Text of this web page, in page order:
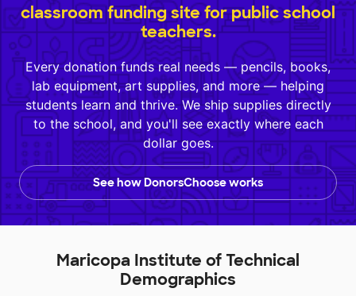
classroom funding site for public school
teachers.
Every donation funds real needs — pencils, books,
lab equipment, art supplies, and more — helping
students learn and thrive. We ship supplies directly
to the school, and you'll see exactly where each
dollar goes.
See how DonorsChoose works
Maricopa Institute of Technical
Demographics